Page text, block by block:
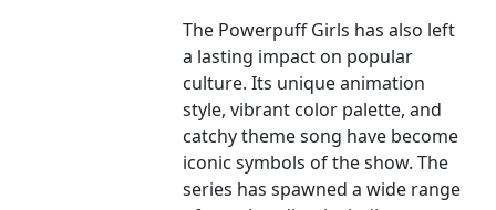
The Powerpuff Girls has also left
a lasting impact on popular
culture. Its unique animation
style, vibrant color palette, and
catchy theme song have become
iconic symbols of the show. The
series has spawned a wide range